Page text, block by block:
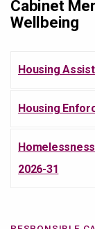
Cabinet
Wellbeing
Housing
Housing
2026-31